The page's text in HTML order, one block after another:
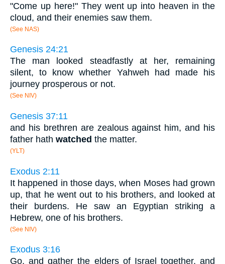
"Come up here!" They went up into heaven in the
cloud, and their enemies saw them.
(See NAS)
Genesis 24:21
The man looked steadfastly at her, remaining
silent, to know whether Yahweh had made his
journey prosperous or not.
(See NIV)
Genesis 37:11
and his brethren are zealous against him, and his
father hath watched the matter.
(YLT)
Exodus 2:11
It happened in those days, when Moses had grown
up, that he went out to his brothers, and looked at
their burdens. He saw an Egyptian striking a
Hebrew, one of his brothers.
(See NIV)
Exodus 3:16
Go, and gather the elders of Israel together, and